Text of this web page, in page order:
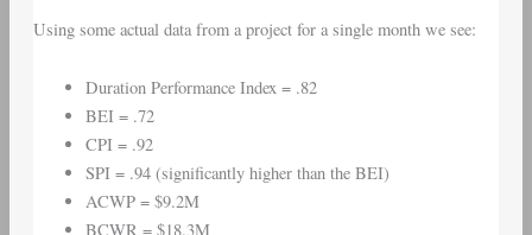
Using some actual data from a project for a single month we see:
Duration Performance Index = .82
BEI = .72
CPI = .92
SPI = .94 (significantly higher than the BEI)
ACWP = $9.2M
BCWR = $18.3M